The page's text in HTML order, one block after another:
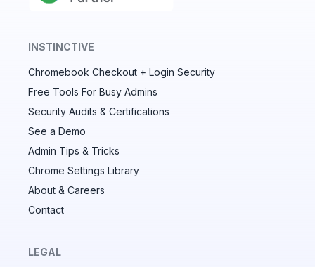
Audit & fix Chrome settings to keep users safe &
devices secure
Compare and sync settings across OUs or historical
another.
INSTINCTIVE
Chromebook Checkout + Login Security
Free Tools For Busy Admins
Security Audits & Certifications
See a Demo
Admin Tips & Tricks
Chrome Settings Library
About & Careers
Contact
LEGAL